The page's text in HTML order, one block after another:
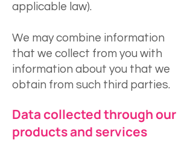
applicable law).
We may combine information
that we collect from you with
information about you that we
obtain from such third parties.
Data collected through our
products and services